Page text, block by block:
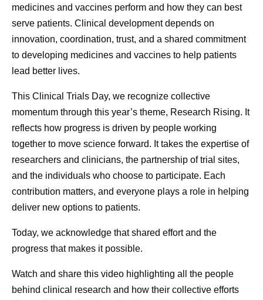
But that’s not what’s driving our AI transformation. Our
efforts are in service to our purpose, delivering
breakthroughs that change patients' lives. I believe AI will
help humanity in many ways, and none more impactful
than how it will advance medicine. At Pfizer, we intend to
Originally published on LinkedIn.
Dr. AlbertBourla
leads Pfizer in its purpose, “Breakthroughs that change
patients’ lives,” with a focus on driving the scientific and
commercial innovation needed to transform human
health.
was no
medicines and vaccines perform and how they can best
serve patients. Clinical development depends on
innovation, coordination, trust, and a shared commitment
to developing medicines and vaccines to help patients
lead better lives.
This Clinical Trials Day, we recognize collective
momentum through this year’s theme, Research Rising. It
reflects how progress is driven by people working
together to move science forward. It takes the expertise of
researchers and clinicians, the partnership of trial sites,
and the individuals who choose to participate. Each
contribution matters, and everyone plays a role in helping
deliver new options to patients.
Today, we acknowledge that shared effort and the
progress that makes it possible.
Watch and share this video highlighting all the people
behind clinical research and how their collective efforts